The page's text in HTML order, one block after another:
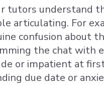
tutors understand
articulating. For
confusion about
the chat with
or impatient at
due date or